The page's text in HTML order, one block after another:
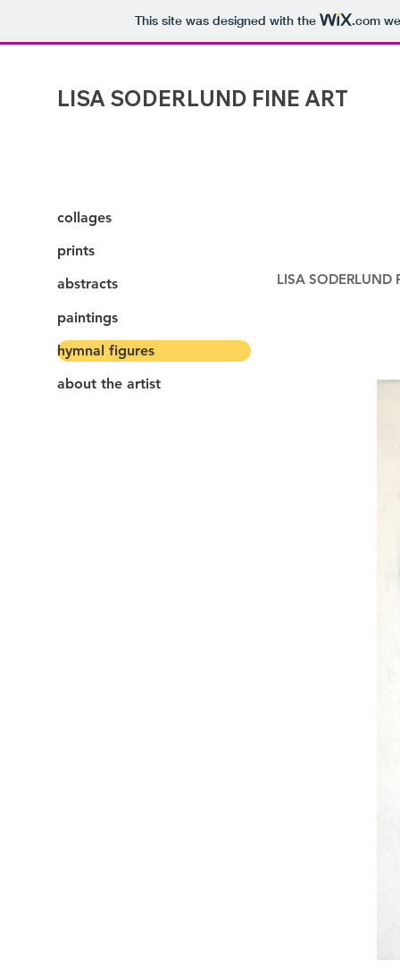
This site was designed with the .com
collages
prints
abstracts
paintings
hymnal figures
about the artist
LISA SODERLUND FINE ART
LISA